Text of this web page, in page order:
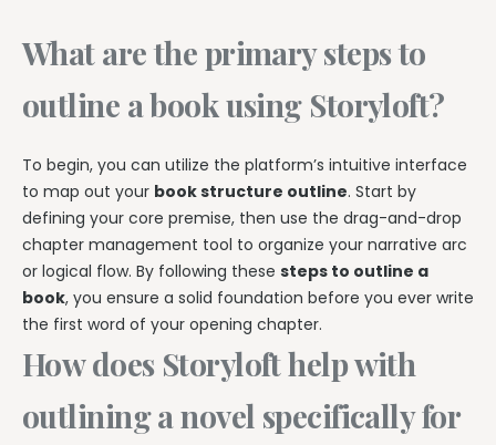
What are the primary steps to
outline a book using Storyloft?
To begin, you can utilize the platform’s intuitive interface
to map out your book structure outline. Start by
defining your core premise, then use the drag-and-drop
chapter management tool to organize your narrative arc
or logical flow. By following these steps to outline a
book, you ensure a solid foundation before you ever write
the first word of your opening chapter.
How does Storyloft help with
outlining a novel specifically for